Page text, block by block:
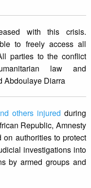
with this crisis.
to freely access all
parties to the conflict
law and
Abdoulaye Diarra
others injured during
Republic, Amnesty
authorities to protect
investigations into
by armed groups and